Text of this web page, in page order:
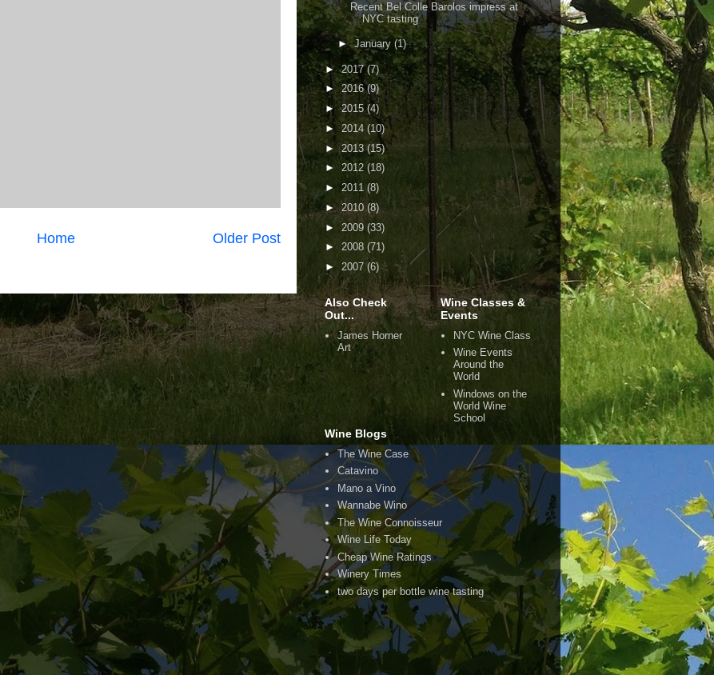
Older Post
Home
Recent Bel Colle Barolos impress at
NYC tasting
►January (1)
►2017(7)
► 2016(9)
►2015(4)
► 2014 (10)
►2013 (15)
► 2012 (18)
► 2011 (8)
► 2010 (8)
► 2009 (33)
► 2008 (71)
► 2007 (6)
Also Check
Out...
James Horner
Art
Wine Classes &
Events
NYC Wine Class
Wine Events
Around the
World
Windows on the
World Wine
School
Wine Blogs
The Wine Case
Catavino
Mano a Vino
Wannabe Wino
The Wine Connoisseur
Wine Life Today
Cheap Wine Ratings
Winery Times
two days per bottle wine tasting